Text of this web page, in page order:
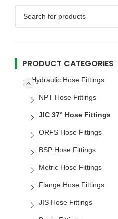
PRODUCT CATEGORIES
Hydraulic Hose Fittings
NPT Hose Fittings
JIC 37° Hose Fittings
ORFS Hose Fittings
BSP Hose Fittings
Metric Hose Fittings
Flange Hose Fittings
JIS Hose Fittings